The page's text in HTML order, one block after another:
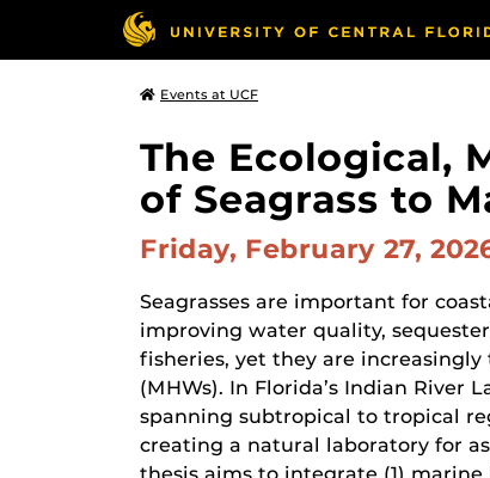
Events at UCF
The Ecological,
of Seagrass to
Friday, February 27,
Seagrasses are important for
improving water quality,
fisheries, yet they are
(MHWs). In Florida’s Indian River
spanning subtropical to tropical
creating a natural laboratory for